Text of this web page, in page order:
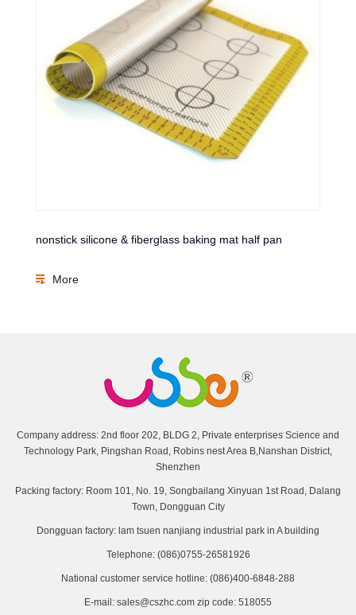
nonstick silicone & fiberglass baking mat half pan
More
Company address: 2nd floor 202, BLDG 2, Private enterprises Science and
Technology Park, Pingshan Road, Robins nest Area B,Nanshan District,
Shenzhen
Packing factory: Room 101, No. 19, Songbailang Xinyuan 1st Road, Dalang
Town, Dongguan City
Dongguan factory: lam tsuen nanjiang industrial park in A building
Telephone: (086)0755-26581926
National customer service hotline: (086)400-6848-288
E-mail: sales@cszhc.com zip code: 518055